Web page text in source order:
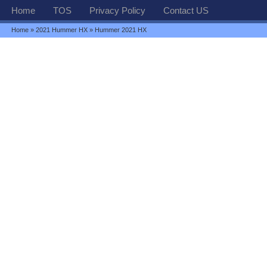
Home TOS Privacy Policy Contact US
Home »2021 Hummer HX » Hummer 2021 HX